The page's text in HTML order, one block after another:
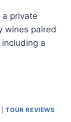
a private
wines paired
a
|TOUR REVIEWS